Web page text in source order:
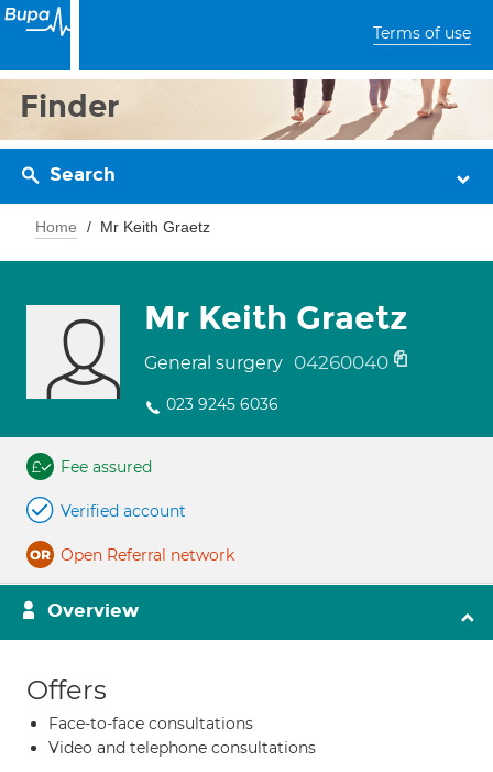
Terms of use
Finder
Search
Home Mr Keith Graetz
Mr Keith Graetz
General surgery 04260040
023 9245 6036
Fee assured
Verified account
Open Referral network
Overview
Offers
Face-to-face consultations
Video and telephone consultations